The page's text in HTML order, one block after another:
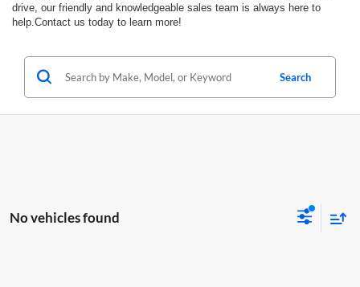
drive, our friendly and knowledgeable sales team is always here to
help.Contact us today to learn more!
Search
No vehicles found